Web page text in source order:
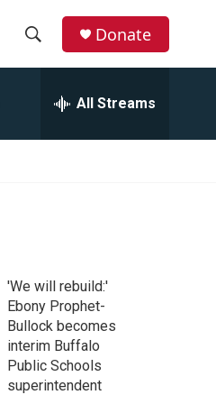
r
c
h
Donate
All Streams
'We will rebuild:'
Ebony Prophet-
Bullock becomes
interim Buffalo
Public Schools
superintendent